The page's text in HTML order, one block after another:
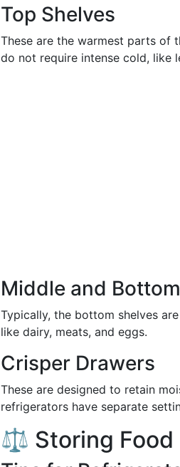
Top Shelves
These are the warmest parts of
do not require intense cold, like
Middle and
Typically, the bottom shelves
like dairy, meats, and eggs.
Crisper Drawers
These are designed to retain
refrigerators have separate
⚖️ Storing Food